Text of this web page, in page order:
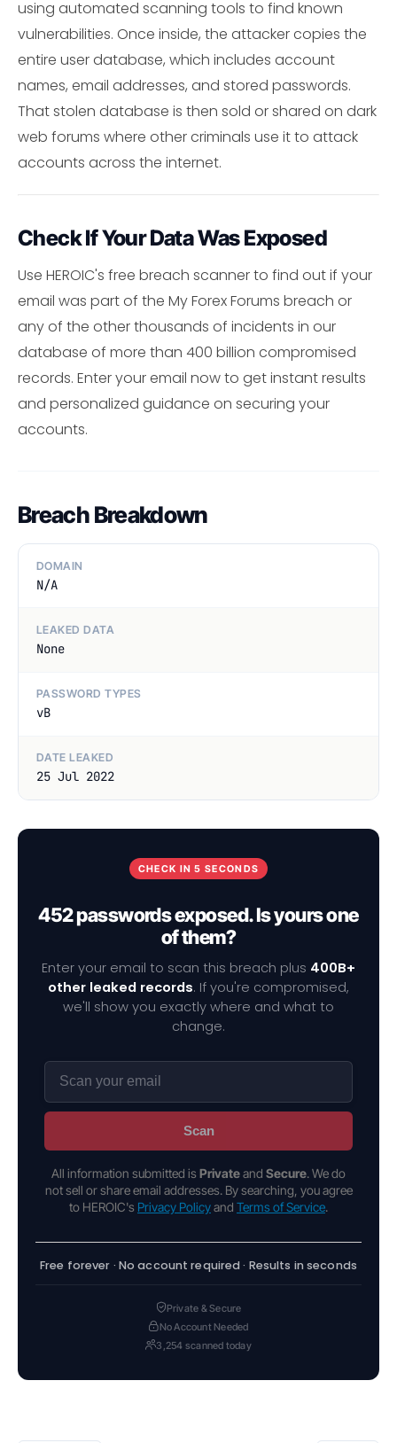
using automated scanning tools to find known
vulnerabilities. Once inside, the attacker copies the
entire user database, which includes account
names, email addresses, and stored passwords.
That stolen database is then sold or shared on dark
web forums where other criminals use it to attack
accounts across the internet.
Check If Your Data Was Exposed
Use HEROIC's free breach scanner to find out if your
email was part of the My Forex Forums breach or
any of the other thousands of incidents in our
database of more than 400 billion compromised
records. Enter your email now to get instant results
and personalized guidance on securing your
accounts.
Breach Breakdown
DOMAIN
N/A
LEAKED DATA
None
PASSWORD TYPES
vB
DATE LEAKED
25 Jul 2022
CHECK IN 5 SECONDS
452 passwords exposed. Is yours one
of them?
Enter your email to scan this breach plus 400B+
other leaked records. If you're compromised,
we'll show you exactly where and what to
change.
Scan
All information submitted is Privateand Secure. We do
not sell or share email addresses. By searching, you agree
to HEROIC's Privacy Policyand Terms of Service.
Free forever · No account required · Results in seconds
Private & Secure
No Account Needed
3,254 scanned today